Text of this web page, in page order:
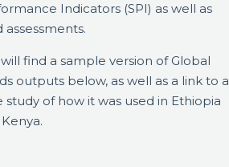
Indicators (SPI) as well as
assessments.
will find a sample version of Global
outputs below, as well as a link to a
study of how it was used in Ethiopia